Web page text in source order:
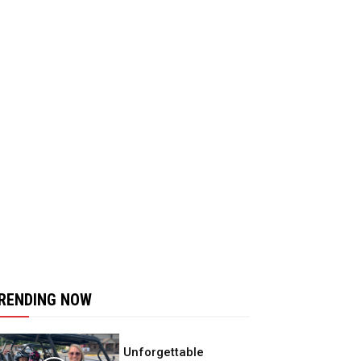
NOW
Unforgettable